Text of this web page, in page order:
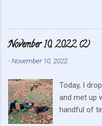
as the kind of company
care about cutting costs
mentality doesn’t fit in with
farmers? They can try and
continue to do their best,
food out the best they can.
this kind of store. Heck I
November 10, 2022 (2)
-November 10, 2022
Today, I
and met up
handful of